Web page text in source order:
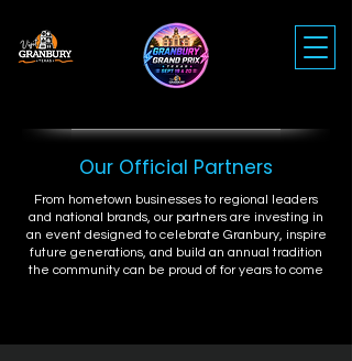
Our Official Partners
From hometown businesses to regional leaders
and national brands, our partners are investing in
an event designed to celebrate Granbury, inspire
future generations, and build an annual tradition
the community can be proud of for years to come